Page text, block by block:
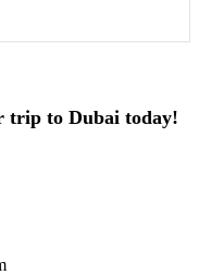
trip to Dubai today!